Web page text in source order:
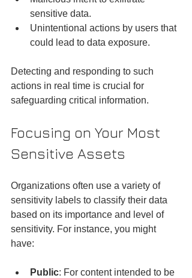
sensitive data.
Unintentional actions by users that
could lead to data exposure.
Detecting and responding to such
actions in real time is crucial for
safeguarding critical information.
Focusing on Your Most
Sensitive Assets
Organizations often use a variety of
sensitivity labels to classify their data
based on its importance and level of
sensitivity. For instance, you might
have:
Public: For content intended to be